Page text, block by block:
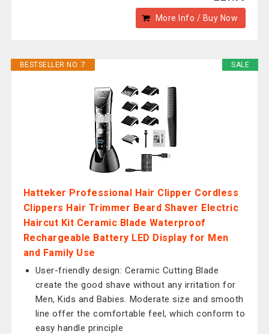
More Info / Buy Now
SALE
BESTSELLER NO. 7
Hatteker Professional Hair Clipper Cordless
Clippers Hair Trimmer Beard Shaver Electric
Haircut Kit Ceramic Blade Waterproof
Rechargeable Battery LED Display for Men
and Family Use
User-friendly design: Ceramic Cutting Blade
create the good shave without any irritation for
Men, Kids and Babies. Moderate size and smooth
line offer the comfortable feel, which conform to
easy handle principle